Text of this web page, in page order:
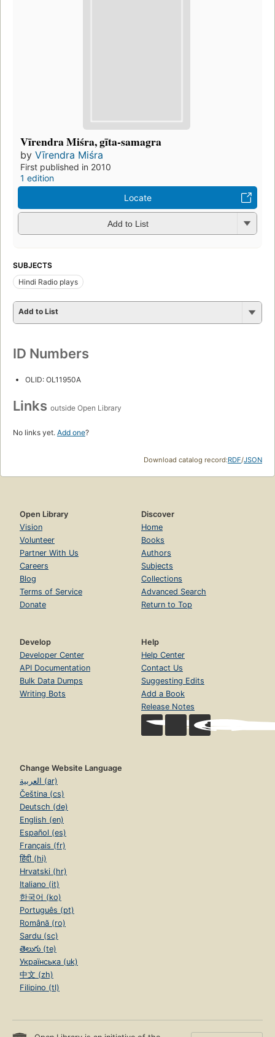
Vīrendra Miśra, gīta-samagra
by Vīrendra Miśra
First published in 2010
1 edition
Locate
Add to List
SUBJECTS
Hindi Radio plays
Add to List
ID Numbers
OLID: OL11950A
Links outside Open Library
No links yet. Add one?
Download catalog record:RDF/JSON
Open Library
Vision
Volunteer
Partner With Us
Careers
Blog
Terms of Service
Donate
Discover
Home
Books
Authors
Subjects
Collections
Advanced Search
Return to Top
Develop
Developer Center
API Documentation
Bulk Data Dumps
Writing Bots
Help
Help Center
Contact Us
Suggesting Edits
Add a Book
Release Notes
Change Website Language
العربية (ar)
Čeština (cs)
Deutsch (de)
English (en)
Español (es)
Français (fr)
हिंदी (hi)
Hrvatski (hr)
Italiano (it)
한국어 (ko)
Português (pt)
Română (ro)
Sardu (sc)
తెలుగు (te)
Українська (uk)
中文 (zh)
Filipino (tl)